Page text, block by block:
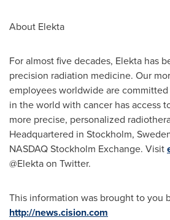
About Elekta
For almost five decades, Elekta has
precision radiation medicine. Our
employees worldwide are
in the world with cancer has access
more precise, personalized
Headquartered in Stockholm,
NASDAQ Stockholm Exchange. Visit
@Elekta on Twitter.
This information was brought to you
http://news.cision.com